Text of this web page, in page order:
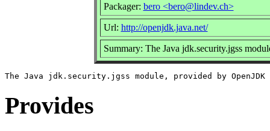
Packager: bero <bero@lindev.ch>
Url: http://openjdk.java.net/
Summary: The Java jdk.security.jgss
Provides